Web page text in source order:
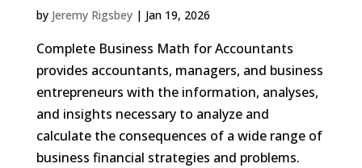
by Jeremy Rigsbey| Jan 19, 2026
Complete Business Math for Accountants
provides accountants, managers, and business
entrepreneurs with the information, analyses,
and insights necessary to analyze and
calculate the consequences of a wide range of
business financial strategies and problems.